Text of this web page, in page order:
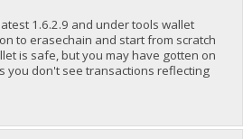
1.6.2.9 and under tools wallet
to erasechain and start from scratch
is safe, but you may have gotten on
you don't see transactions reflecting